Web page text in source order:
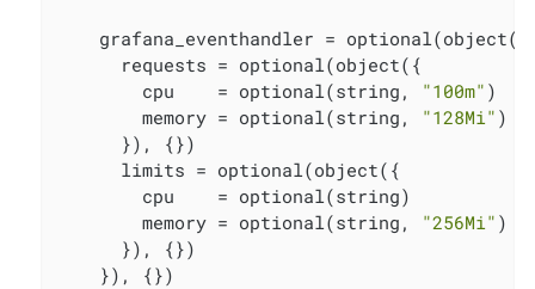
    grafana_eventhandler = optional(object({
      requests = optional(object({
        cpu    = optional(string,
"100m" )
        memory = optional(string,
"128Mi" )
      }), {})
      limits = optional(object({
        cpu    = optional(string)
        memory = optional(string,
"256Mi" )
      }), {})
    }), {})